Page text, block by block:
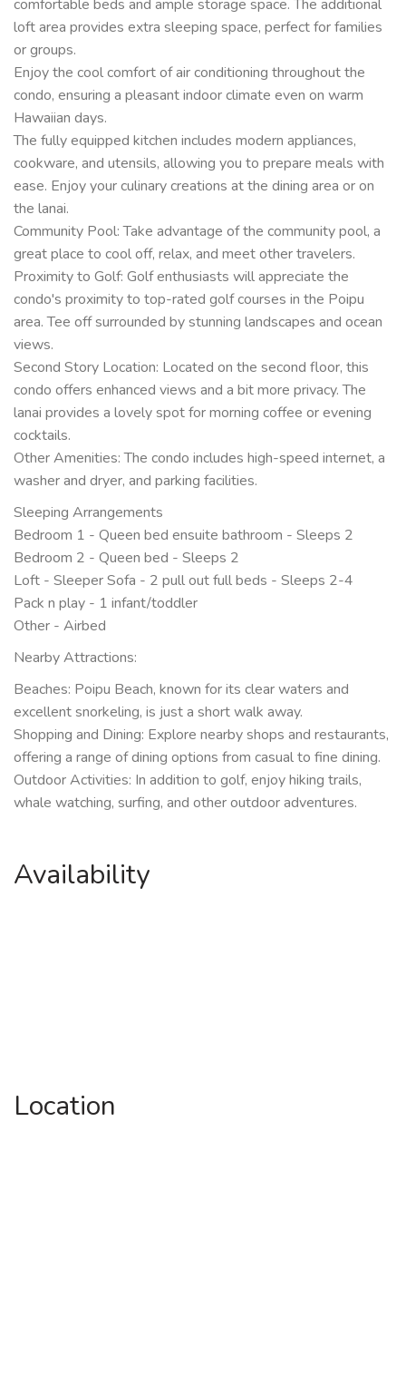
comfortable beds and ample storage space. The additional
loft area provides extra sleeping space, perfect for families
or groups.
Enjoy the cool comfort of air conditioning throughout the
condo, ensuring a pleasant indoor climate even on warm
Hawaiian days.
The fully equipped kitchen includes modern appliances,
cookware, and utensils, allowing you to prepare meals with
ease. Enjoy your culinary creations at the dining area or on
the lanai.
Community Pool: Take advantage of the community pool, a
great place to cool off, relax, and meet other travelers.
Proximity to Golf: Golf enthusiasts will appreciate the
condo's proximity to top-rated golf courses in the Poipu
area. Tee off surrounded by stunning landscapes and ocean
views.
Second Story Location: Located on the second floor, this
condo offers enhanced views and a bit more privacy. The
lanai provides a lovely spot for morning coffee or evening
cocktails.
Other Amenities: The condo includes high-speed internet, a
washer and dryer, and parking facilities.
Sleeping Arrangements
Bedroom 1 - Queen bed ensuite bathroom - Sleeps 2
Bedroom 2 - Queen bed - Sleeps 2
Loft - Sleeper Sofa - 2 pull out full beds - Sleeps 2-4
Pack n play - 1 infant/toddler
Other - Airbed
Nearby Attractions:
Beaches: Poipu Beach, known for its clear waters and
excellent snorkeling, is just a short walk away.
Shopping and Dining: Explore nearby shops and restaurants,
offering a range of dining options from casual to fine dining.
Outdoor Activities: In addition to golf, enjoy hiking trails,
whale watching, surfing, and other outdoor adventures.
Availability
Location